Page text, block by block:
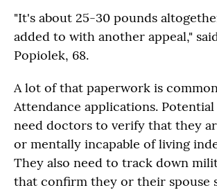
"It's about 25-30 pounds
added to with another appeal,"
Popiolek, 68.
A lot of that paperwork is
Attendance applications.
need doctors to verify that they
or mentally incapable of living
They also need to track down
that confirm they or their spouse